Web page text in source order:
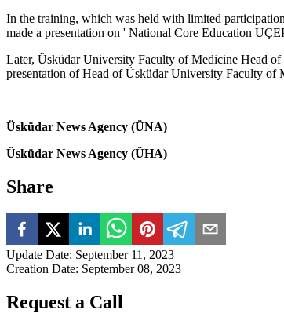
In the training, which was held with limited
made a presentation on ' National Core Education
Later, Üsküdar University Faculty of Medicine Head
presentation of Head of Üsküdar University Faculty of
Üsküdar News Agency (ÜNA)
Üsküdar News Agency (ÜHA)
Share
Update Date: September 11, 2023
Creation Date: September 08, 2023
Request a Call